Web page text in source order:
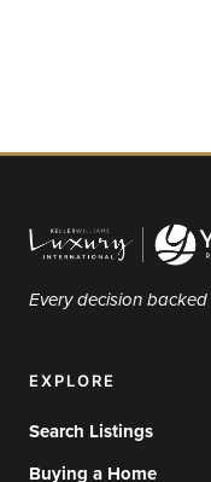
Every decision
EXPLORE
Search Listings
Buying a Home